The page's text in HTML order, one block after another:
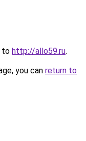
to http://allo59.ru.
you can return to